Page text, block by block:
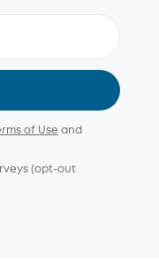
of Use and
(opt-out